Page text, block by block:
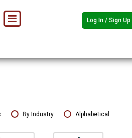
Log In / Sign Up
By Industry Alphabetical